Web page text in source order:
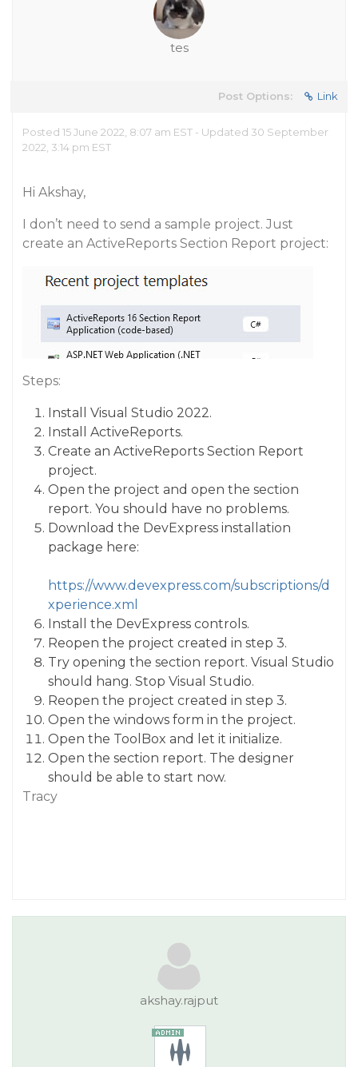
tes
Post Options: Link
Posted 15 June 2022, 8:07 am EST - Updated 30 September
2022, 3:14 pm EST
Hi Akshay,
I don’t need to send a sample project. Just
create an ActiveReports Section Report project:
Steps:
Install Visual Studio 2022.
Install ActiveReports.
Create an ActiveReports Section Report
project.
Open the project and open the section
report. You should have no problems.
Download the DevExpress installation
package here:
https://www.devexpress.com/subscriptions/d
xperience.xml
Install the DevExpress controls.
Reopen the project created in step 3.
Try opening the section report. Visual Studio
should hang. Stop Visual Studio.
Reopen the project created in step 3.
Open the windows form in the project.
Open the ToolBox and let it initialize.
Open the section report. The designer
should be able to start now.
Tracy
akshay.rajput